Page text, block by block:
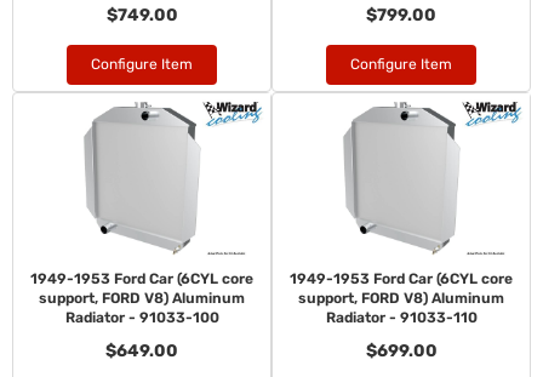
$749.00
Configure Item
$799.00
Configure Item
1949-1953 Ford Car (6CYL core
support, FORD V8) Aluminum
Radiator - 91033-100
$649.00
1949-1953 Ford Car (6CYL core
support, FORD V8) Aluminum
Radiator - 91033-110
$699.00